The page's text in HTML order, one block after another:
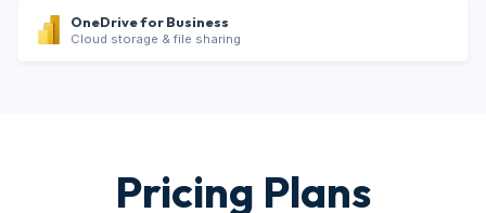
OneDrive for Business
Cloud storage & file sharing
Pricing Plans